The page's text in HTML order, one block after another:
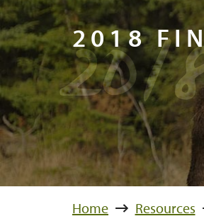
2018
Home Resources